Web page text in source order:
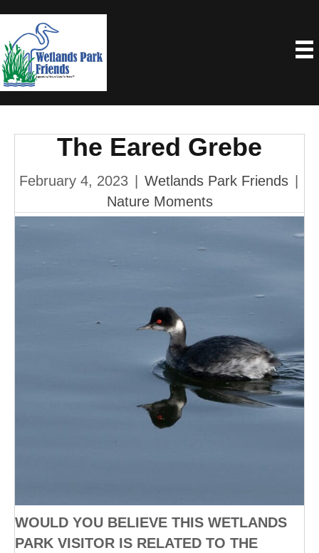
The Eared Grebe
February 4, 2023 Wetlands Park Friends
Nature Moments
WOULD YOU BELIEVE THIS WETLANDS
PARK VISITOR IS RELATED TO THE